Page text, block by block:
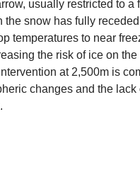
usually restricted to a
the snow has fully
temperatures to near
the risk of ice on
at 2,500m is
changes and the